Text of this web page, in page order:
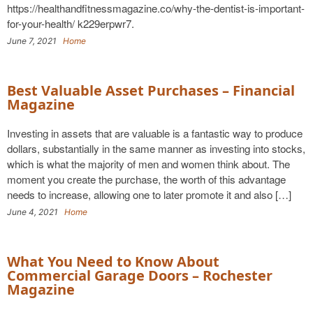
https://healthandfitnessmagazine.co/why-the-dentist-is-important-
for-your-health/ k229erpwr7.
June 7, 2021 Home
Best Valuable Asset Purchases – Financial
Magazine
Investing in assets that are valuable is a fantastic way to produce
dollars, substantially in the same manner as investing into stocks,
which is what the majority of men and women think about. The
moment you create the purchase, the worth of this advantage
needs to increase, allowing one to later promote it and also […]
June 4, 2021 Home
What You Need to Know About
Commercial Garage Doors – Rochester
Magazine